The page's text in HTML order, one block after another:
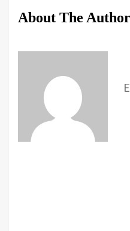
About The Author